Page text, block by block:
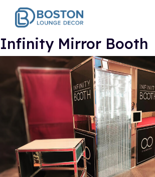
Infinity Mirror Booth